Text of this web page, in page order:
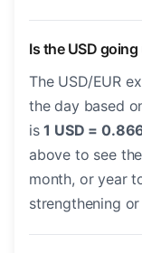
Is the USD
The USD/EUR
the day based
is1 USD =
above to see
month, or year
strengthening